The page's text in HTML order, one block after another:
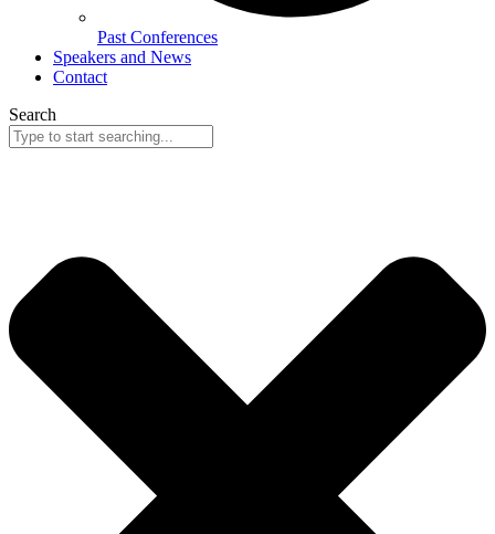
Past Conferences
Speakers and News
Contact
Search